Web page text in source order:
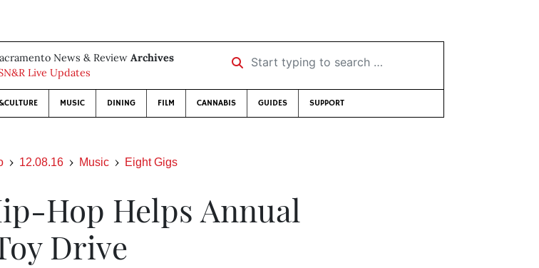
News & Review Archives
Live Updates
Start typing to search …
MUSIC DINING FILM CANNABIS GUIDES SUPPORT
12.08.16 Music Eight Gigs
Hop Helps Annual
Drive